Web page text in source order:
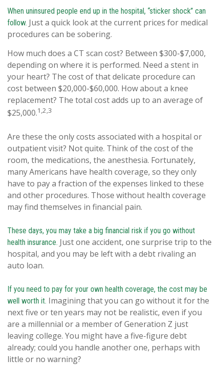
When uninsured people end up in the hospital, “sticker shock” can
follow. Just a quick look at the current prices for medical
procedures can be sobering.
How much does a CT scan cost? Between $300-$7,000,
depending on where it is performed. Need a stent in
your heart? The cost of that delicate procedure can
cost between $20,000-$60,000. How about a knee
replacement? The total cost adds up to an average of
$25,000.1,2,3
Are these the only costs associated with a hospital or
outpatient visit? Not quite. Think of the cost of the
room, the medications, the anesthesia. Fortunately,
many Americans have health coverage, so they only
have to pay a fraction of the expenses linked to these
and other procedures. Those without health coverage
may find themselves in financial pain.
These days, you may take a big financial risk if you go without
health insurance. Just one accident, one surprise trip to the
hospital, and you may be left with a debt rivaling an
auto loan.
If you need to pay for your own health coverage, the cost may be
well worth it. Imagining that you can go without it for the
next five or ten years may not be realistic, even if you
are a millennial or a member of Generation Z just
leaving college. You might have a five-figure debt
already; could you handle another one, perhaps with
little or no warning?